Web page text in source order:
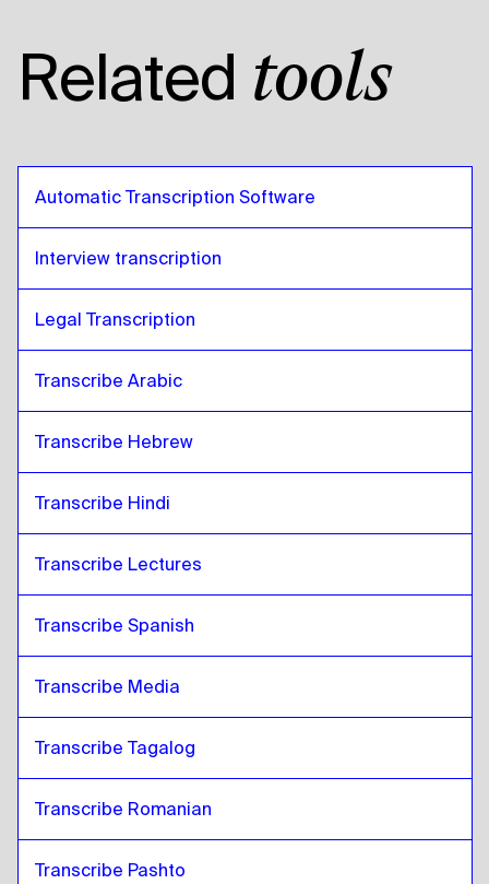
Related tools
Automatic Transcription Software
Interview transcription
Legal Transcription
Transcribe Arabic
Transcribe Hebrew
Transcribe Hindi
Transcribe Lectures
Transcribe Spanish
Transcribe Media
Transcribe Tagalog
Transcribe Romanian
Transcribe Pashto